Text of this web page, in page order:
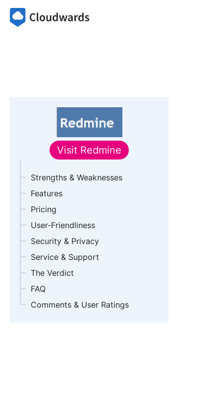
Visit Redmine
Strengths & Weaknesses
Features
Pricing
User-Friendliness
Security & Privacy
Service & Support
The Verdict
FAQ
Comments & User Ratings